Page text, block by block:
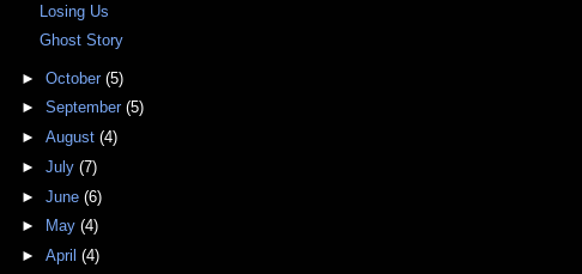
Losing Us
Ghost Story
► October (5)
► September (5)
► August (4)
► July (7)
► June (6)
►
May (4)
► April (4)